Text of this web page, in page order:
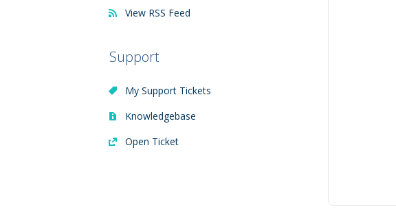
View RSS Feed
Support
My Support Tickets
Knowledgebase
Open Ticket